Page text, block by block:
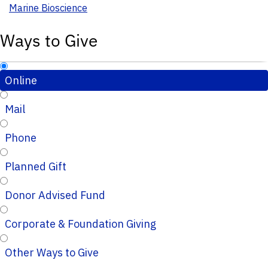
Marine Bioscience
Ways to Give
Online
Mail
Phone
Planned Gift
Donor Advised Fund
Corporate & Foundation Giving
Other Ways to Give